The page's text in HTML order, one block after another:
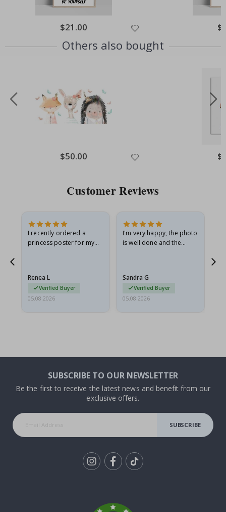
Special
Price
$21.00
Others also bought
Special
Price
$50.00
Customer Reviews
I recently ordered a
princess poster for my
I emailed…
Renea L
Verified Buyer
05.08.2026
I'm very happy, the photo
is well done and the
Sandra G
Verified Buyer
05.08.2026
SUBSCRIBE TO OUR NEWSLETTER
Be the first to receive the latest news and benefit from our
exclusive offers.
SUBSCRIBE